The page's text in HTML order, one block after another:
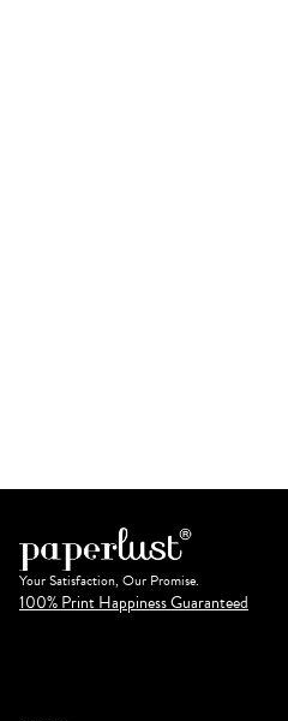
Your Satisfaction, Our Promise.
100% Print Happiness Guaranteed